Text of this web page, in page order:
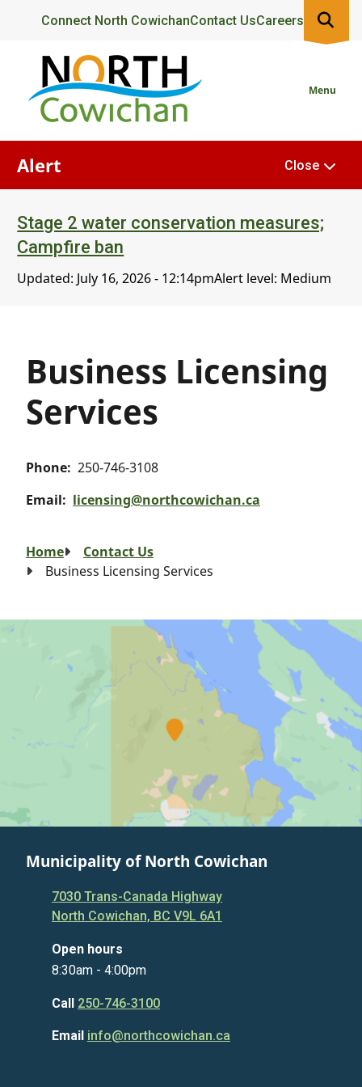
content
Header
Connect North CowichanContact UsCareers
Menu
Alert
Stage 2 water conservation measures;
Campfire ban
Updated: July 16, 2026 - 12:14pmAlert level: Medium
Close
Business Licensing
Services
Phone 250-746-3108
Email
licensing@northcowichan.ca
Breadcrumb
Home
Contact Us
Business Licensing Services
Municipality of North Cowichan
7030 Trans-Canada Highway
North Cowichan, BC V9L 6A1
Open hours
8:30am - 4:00pm
Call 250-746-3100
Email info@northcowichan.ca